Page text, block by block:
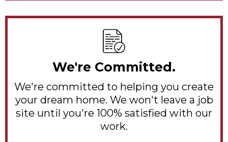
We're Committed.
We're committed to helping you create
your dream home. We won't leave a job
site until you're 100% satisfied with our
work.